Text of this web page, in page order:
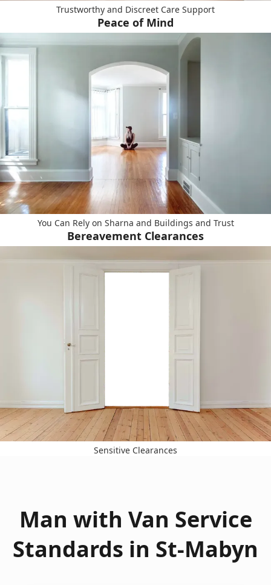
Trustworthy and Discreet Care Support
Peace of Mind
You Can Rely on Sharna and Buildings and Trust
Bereavement Clearances
Sensitive Clearances
Man with Van Service
Standards in St-Mabyn